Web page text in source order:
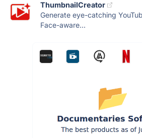
ThumbnailCreator
Generate eye-catching
Face-aware...